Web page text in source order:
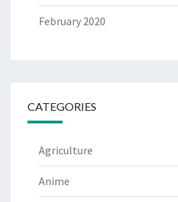
February 2020
CATEGORIES
Agriculture
Anime